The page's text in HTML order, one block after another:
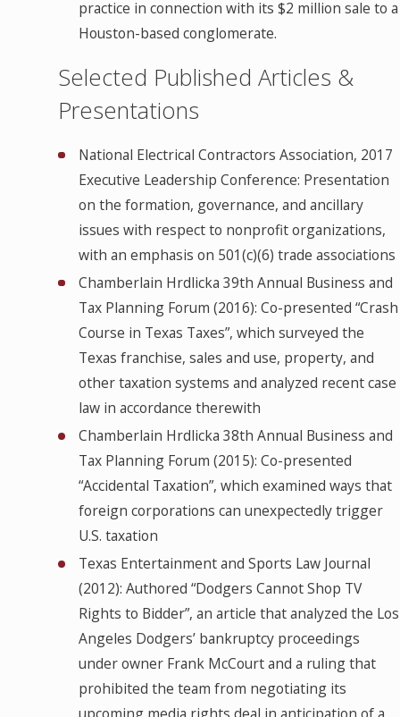
practice in connection with its $2 million sale to a
Houston-based conglomerate.
Selected Published Articles &
Presentations
National Electrical Contractors Association, 2017
Executive Leadership Conference: Presentation
on the formation, governance, and ancillary
issues with respect to nonprofit organizations,
with an emphasis on 501(c)(6) trade associations
Chamberlain Hrdlicka 39th Annual Business and
Tax Planning Forum (2016): Co-presented “Crash
Course in Texas Taxes”, which surveyed the
Texas franchise, sales and use, property, and
other taxation systems and analyzed recent case
law in accordance therewith
Chamberlain Hrdlicka 38th Annual Business and
Tax Planning Forum (2015): Co-presented
“Accidental Taxation”, which examined ways that
foreign corporations can unexpectedly trigger
U.S. taxation
Texas Entertainment and Sports Law Journal
(2012): Authored “Dodgers Cannot Shop TV
Rights to Bidder”, an article that analyzed the Los
Angeles Dodgers’ bankruptcy proceedings
under owner Frank McCourt and a ruling that
prohibited the team from negotiating its